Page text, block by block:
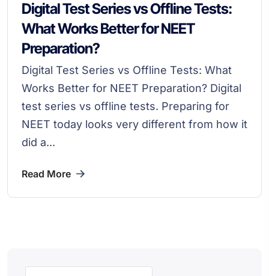
Digital Test Series vs Offline Tests:
What Works Better for NEET
Preparation?
Digital Test Series vs Offline Tests: What
Works Better for NEET Preparation? Digital
test series vs offline tests. Preparing for
NEET today looks very different from how it
did a...
Read More